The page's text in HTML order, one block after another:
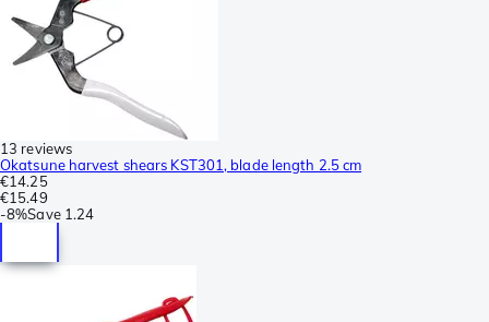
13 reviews
Okatsune harvest shears KST301, blade length 2.5 cm
€14.25
€15.49
-8%Save 1.24